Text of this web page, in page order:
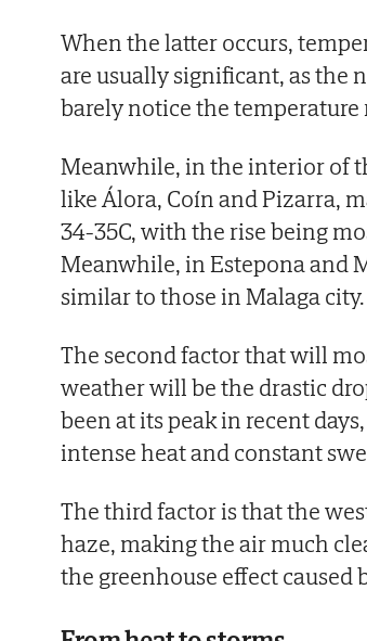
When the latter occurs,
are usually significant, as the
barely notice the temperature
Meanwhile, in the interior of
like Álora, Coín and Pizarra,
34-35C, with the rise being
Meanwhile, in Estepona and
similar to those in Malaga city.
The second factor that will
weather will be the drastic
been at its peak in recent
intense heat and constant
The third factor is that the
haze, making the air much
the greenhouse effect caused